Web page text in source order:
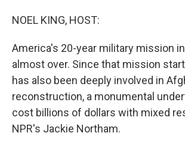
NOEL KING, HOST:
America's 20-year military mission
almost over. Since that mission
has also been deeply involved in
reconstruction, a monumental
cost billions of dollars with mixed
NPR's Jackie Northam.